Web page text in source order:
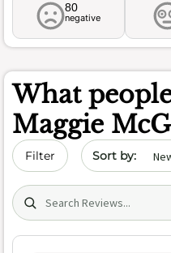
80
negative
What
Maggie
Filter Sort by date
Search (title/text)